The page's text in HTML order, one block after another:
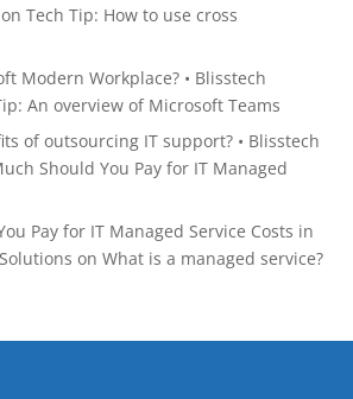
onTech Tip: How to use cross
Modern Workplace? • Blisstech
An overview of Microsoft Teams
of outsourcing IT support? • Blisstech
Should You Pay for IT Managed
Pay for IT Managed Service Costs in
onWhat is a managed service?